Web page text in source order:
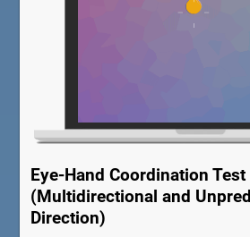
Eye-Hand Coordination Test
(Multidirectional and
Direction)